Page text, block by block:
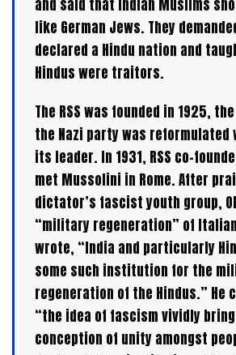
and said that Indian Muslims
like German Jews. They
declared a Hindu nation and
Hindus were traitors.
The RSS was founded in 1925,
the Nazi party was
its leader. In 1931, RSS co-
met Mussolini in Rome. After
dictator’s fascist youth group,
“military regeneration” of
wrote, “India and particularly
some such institution for the
regeneration of the Hindus.” He
“the idea of fascism vividly
conception of unity amongst